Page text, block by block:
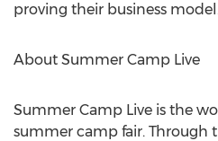
proving their business
About Summer Camp Live
Summer Camp Live is the
summer camp fair. Through